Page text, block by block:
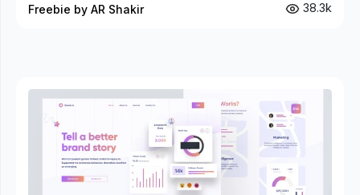
Freebie by AR Shakir
38.3k